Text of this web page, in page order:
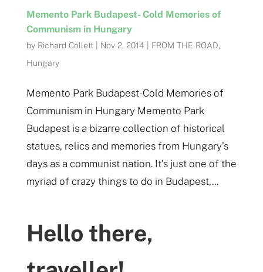
Memento Park Budapest- Cold Memories of
Communism in Hungary
by Richard Collett| Nov 2, 2014 | FROM THE ROAD,
Hungary
Memento Park Budapest- Cold Memories of
Communism in Hungary Memento Park
Budapest is a bizarre collection of historical
statues, relics and memories from Hungary’s
days as a communist nation. It’s just one of the
myriad of crazy things to do in Budapest,...
Hello there,